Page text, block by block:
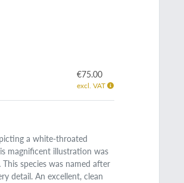
€75.00
excl. VAT
a white-throated
magnificent illustration was
. This species was named after
detail. An excellent, clean